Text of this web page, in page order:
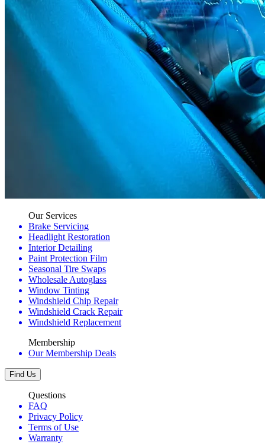
Our Services
Brake Servicing
Headlight Restoration
Interior Detailing
Paint Protection Film
Seasonal Tire Swaps
Wholesale Autoglass
Window Tinting
Windshield Chip Repair
Windshield Crack Repair
Windshield Replacement
Membership
Our Membership Deals
Find Us
Questions
FAQ
Privacy Policy
Terms of Use
Warranty